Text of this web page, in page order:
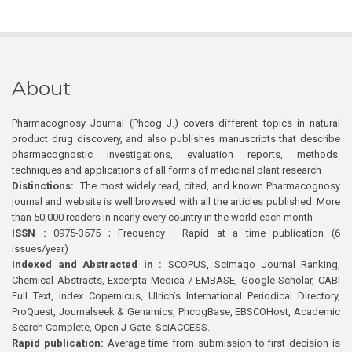
About
Pharmacognosy Journal (Phcog J.) covers different topics in natural
product drug discovery, and also publishes manuscripts that describe
pharmacognostic investigations, evaluation reports, methods,
techniques and applications of all forms of medicinal plant research
Distinctions: The most widely read, cited, and known Pharmacognosy
journal and website is well browsed with all the articles published. More
than 50,000 readers in nearly every country in the world each month
ISSN : 0975-3575 ; Frequency : Rapid at a time publication (6
issues/year)
Indexed and Abstracted in : SCOPUS, Scimago Journal Ranking,
Chemical Abstracts, Excerpta Medica / EMBASE, Google Scholar, CABI
Full Text, Index Copernicus, Ulrich’s International Periodical Directory,
ProQuest, Journalseek & Genamics, PhcogBase, EBSCOHost, Academic
Search Complete, Open J-Gate, SciACCESS.
Rapid publication: Average time from submission to first decision is